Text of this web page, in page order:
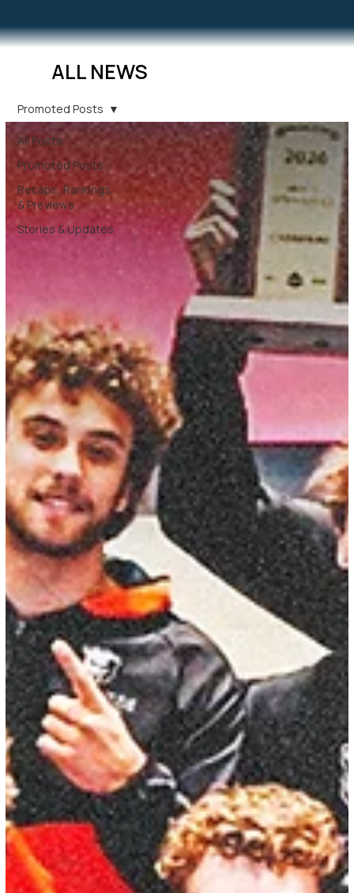
ALL NEWS
All Posts
Promoted Posts
Recaps, Rankings,
& Previews
Stories & Updates
Promoted Posts